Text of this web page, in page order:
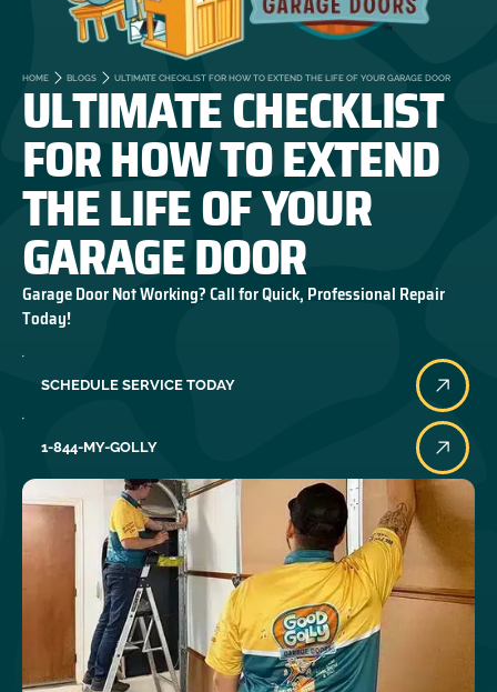
HOME BLOGS ULTIMATE CHECKLIST FOR HOW TO EXTEND THE LIFE OF YOUR GARAGE DOOR
ULTIMATE CHECKLIST
FOR HOW TO EXTEND
THE LIFE OF YOUR
GARAGE DOOR
Garage Door Not Working? Call for Quick, Professional Repair
Today!
SCHEDULE SERVICE TODAY
1-844-MY-GOLLY